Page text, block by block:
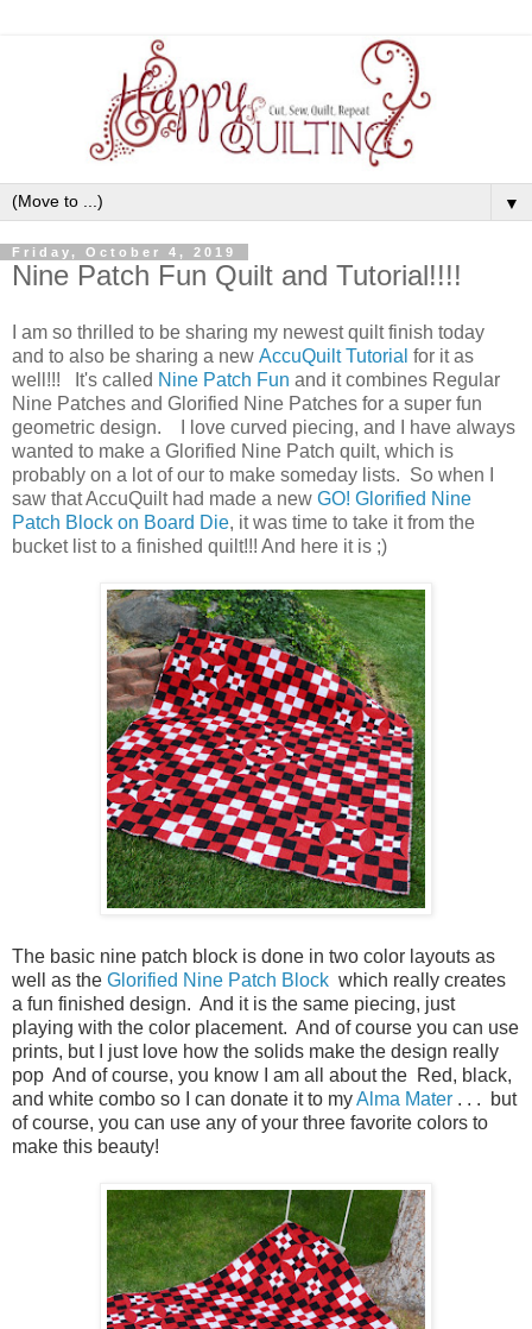
▼
Friday, October 4, 2019
Nine Patch Fun Quilt and Tutorial!!!!
I am so thrilled to be sharing my newest quilt finish today
and to also be sharing a new AccuQuilt Tutorial for it as
well!!! It's called Nine Patch Fun and it combines Regular
Nine Patches and Glorified Nine Patches for a super fun
geometric design. I love curved piecing, and I have always
wanted to make a Glorified Nine Patch quilt, which is
probably on a lot of our to make someday lists. So when I
saw that AccuQuilt had made a new GO! Glorified Nine
Patch Block on Board Die, it was time to take it from the
bucket list to a finished quilt!!! And here it is ;)
The basic nine patch block is done in two color layouts as
well as the Glorified Nine Patch Block which really creates
a fun finished design. And it is the same piecing, just
playing with the color placement. And of course you can use
prints, but I just love how the solids make the design really
pop And of course, you know I am all about the Red, black,
and white combo so I can donate it to myAlma Mater . . . but
of course, you can use any of your three favorite colors to
make this beauty!